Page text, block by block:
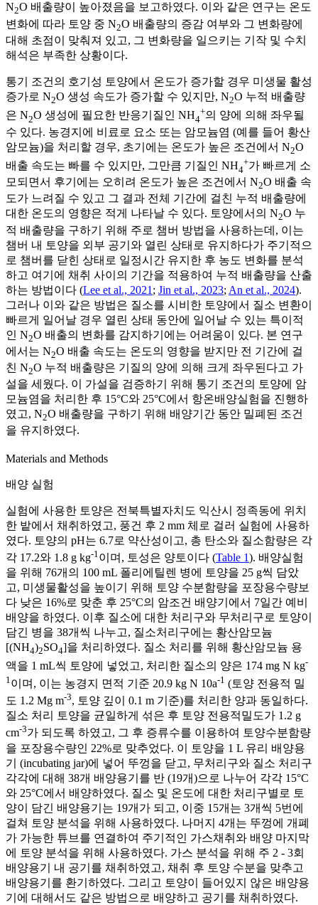
N2O 배출량이 높아졌음을 보고하였다. 이와 같은 연구는 온도
변화에 따라 토양 중 N2O 배출량의 증감 여부와 그 변화량에
대해 초점이 맞춰져 있고, 그 변화량을 일으키는 기작 및 수치
해석은 부족한 상황이다.
통기 조건의 호기성 토양에서 온도가 증가할 경우 미생물 활성
증가로 N2O 생성 속도가 증가할 수 있지만, N2O 누적 배출량
은 N2O 생성에 필요한 반응기질인 NH4
+의 양에 의해 좌우될
수 있다. 농경지에 비료로 요소 또는 암모늄염 (예를 들어 황산
암모늄)을 처리할 경우, 초기에는 온도가 높은 조건에서 N2O
배출 속도는 빠를 수 있지만, 그만큼 기질인 NH4
+가 빠르게 소
모되면서 후기에는 오히려 온도가 높은 조건에서 N2O 배출 속
도가 느려질 수 있고 그 결과 전체 기간에 걸친 누적 배출량에
대한 온도의 영향은 적게 나타날 수 있다. 토양에서의 N2O 누
적 배출량을 구하기 위해 주로 챔버 방법을 사용하는데, 이는
챔버 내 토양을 외부 공기와 열린 상태로 유지하다가 주기적으
로 챔버를 닫힌 상태로 일정시간 유지한 후 농도 변화를 분석
하고 여기에 채취 사이의 기간을 적용하여 누적 배출량을 산출
하는 방법이다 (Lee et al., 2021 ; Jin et al., 2023; An et al., 2024).
그러나 이와 같은 방법은 질소를 시비한 토양에서 질소 변환이
빠르게 일어날 경우 열린 상태 동안에 일어날 수 있는 특이적
인 N2O 배출의 변화를 감지하기에는 어려움이 있다. 본 연구
에서는 N2O 배출 속도는 온도의 영향을 받지만 전 기간에 걸
친 N2O 누적 배출량은 기질의 양에 의해 크게 좌우된다고 가
설을 세웠다. 이 가설을 검증하기 위해 통기 조건의 토양에 암
모늄염을 처리한 후 15°C와 25°C에서 항온배양실험을 진행하
였고, N2O 배출량을 구하기 위해 배양기간 동안 밀폐된 조건
을 유지하였다.
Materials and Methods
배양 실험
실험에 사용한 토양은 전북특별자치도 익산시 정족동에 위치
한 밭에서 채취하였고, 풍건 후 2 mm 체로 걸러 실험에 사용하
였다. 토양의 pH는 6.7로 약산성이고, 총 탄소와 질소함량은 각
각 17.2와 1.8 g kg-1 이며, 토성은 양토이다 (Table 1). 배양실험
을 위해 76개의 100 mL 폴리에틸렌 병에 토양을 25 g씩 담았
고, 미생물활성을 높이기 위해 토양 수분함량을 포장용수량보
다 낮은 16%로 맞춘 후 25°C의 암조건 배양기에서 7일간 예비
배양을 하였다. 이후 질소에 대한 처리구와 무처리구로 토양이
담긴 병을 38개씩 나누고, 질소처리구에는 황산암모늄
[(NH4)2SO4]을 처리하였다. 질소 처리를 위해 황산암모늄 용
액을 1 mL씩 토양에 넣었고, 처리한 질소의 양은 174 mg N kg-
1 이며, 이는 농경지 면적 기준 20.9 kg N 10a-1 (토양 전용적 밀
도 1.2 Mg m-3, 토양 깊이 0.1 m 기준)를 처리한 양과 동일하다.
질소 처리 토양을 균일하게 섞은 후 토양 전용적밀도가 1.2 g
cm-3가 되도록 하였고, 그 후 증류수를 이용하여 토양수분함량
을 포장용수량인 22%로 맞추었다. 이 토양을 1 L 유리 배양용
기 (incubating jar)에 넣어 뚜껑을 닫고, 무처리구와 질소 처리구
각각에 대해 38개 배양용기를 반 (19개)으로 나누어 각각 15°C
와 25°C에서 배양하였다. 질소 및 온도에 대한 처리구별로 토
양이 담긴 배양용기는 19개가 되고, 이중 15개는 3개씩 5번에
걸쳐 토양 분석을 위해 사용하였다. 나머지 4개는 뚜껑에 개폐
가 가능한 튜브를 연결하여 주기적인 가스채취와 배양 마지막
에 토양 분석을 위해 사용하였다. 가스 분석을 위해 주 2 - 3회
배양용기 내 공기를 채취하였고, 채취 후 토양 수분을 맞추고
배양용기를 환기하였다. 그리고 토양이 들어있지 않은 배양용
기에 대해서도 같은 방법으로 배양하고 공기를 채취하였다.